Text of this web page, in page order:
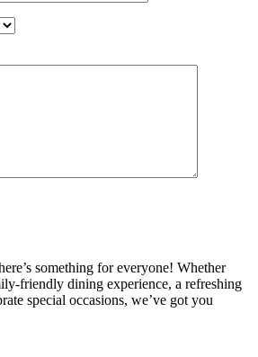
something for everyone! Whether
friendly dining experience, a refreshing
special occasions, we’ve got you